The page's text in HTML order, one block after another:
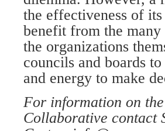
the effectiveness of
benefit from the many
the organizations
councils and boards
and energy to make
For information on the
Collaborative contact